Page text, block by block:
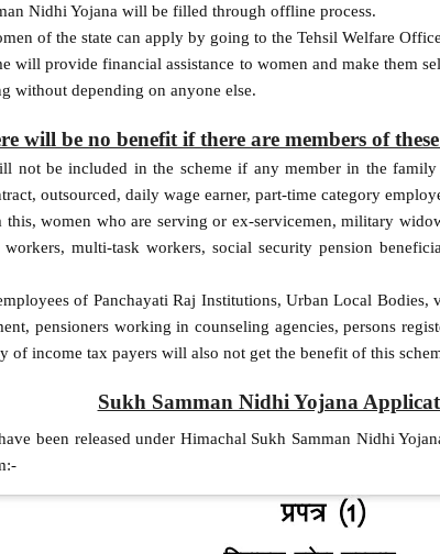
Nidhi Yojana will be filled through offline process.
of the state can apply by going to the Tehsil Welfare
will provide financial assistance to women and make them
without depending on anyone else.
will be no benefit if there are members of
not be included in the scheme if any member in the
outsourced, daily wage earner, part-time category
this, women who are serving or ex-servicemen, military
workers, multi-task workers, social security pension
of Panchayati Raj Institutions, Urban Local Bodies,
pensioners working in counseling agencies, persons
of income tax payers will also not get the benefit of this
Sukh Samman Nidhi Yojana
been released under Himachal Sukh Samman Nidhi